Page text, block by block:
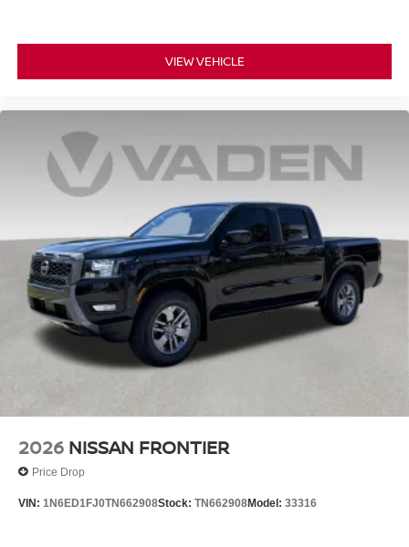
VIEW VEHICLE
2026 NISSAN FRONTIER
Price Drop
VIN: 1N6ED1FJ0TN662908Stock: TN662908Model: 33316